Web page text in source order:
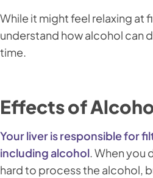
While it might feel relaxing at
understand how alcohol can
time.
Effects of
Your liver is responsible for
including alcohol. When you
hard to process the alcohol,